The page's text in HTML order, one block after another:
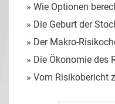
» Wie Optionen
» Die Geburt der
» Der Makro-
» Die Ökonomie des
» Vom Risikobericht